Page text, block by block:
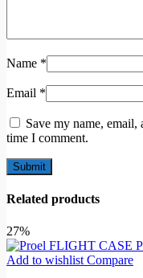
Name *
Email *
Save my name,
time I comment.
Related products
27%
Add to wishlist Compare